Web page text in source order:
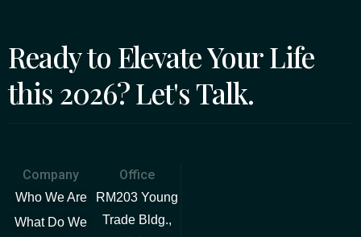
Ready to Elevate Your Life
this 2026? Let's Talk.
Company
Who We Are
What Do We
Office
RM203 Young
Trade Bldg.,